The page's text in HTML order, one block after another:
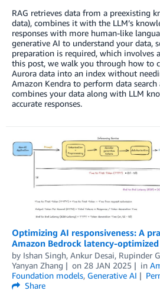
RAG retrieves data from a preexisting
data), combines it with the LLM’s
responses with more human-like
generative AI to understand your data,
preparation is required, which involves
this post, we walk you through how to
Aurora data into an index without
Amazon Kendra to perform data
combines your data along with LLM
accurate responses.
Optimizing AI responsiveness: A
Amazon Bedrock latency-
by Ishan Singh, Ankur Desai, Rupinder
Yanyan Zhang
on 28 JAN 2025 in
Foundation models, Generative AI
Share